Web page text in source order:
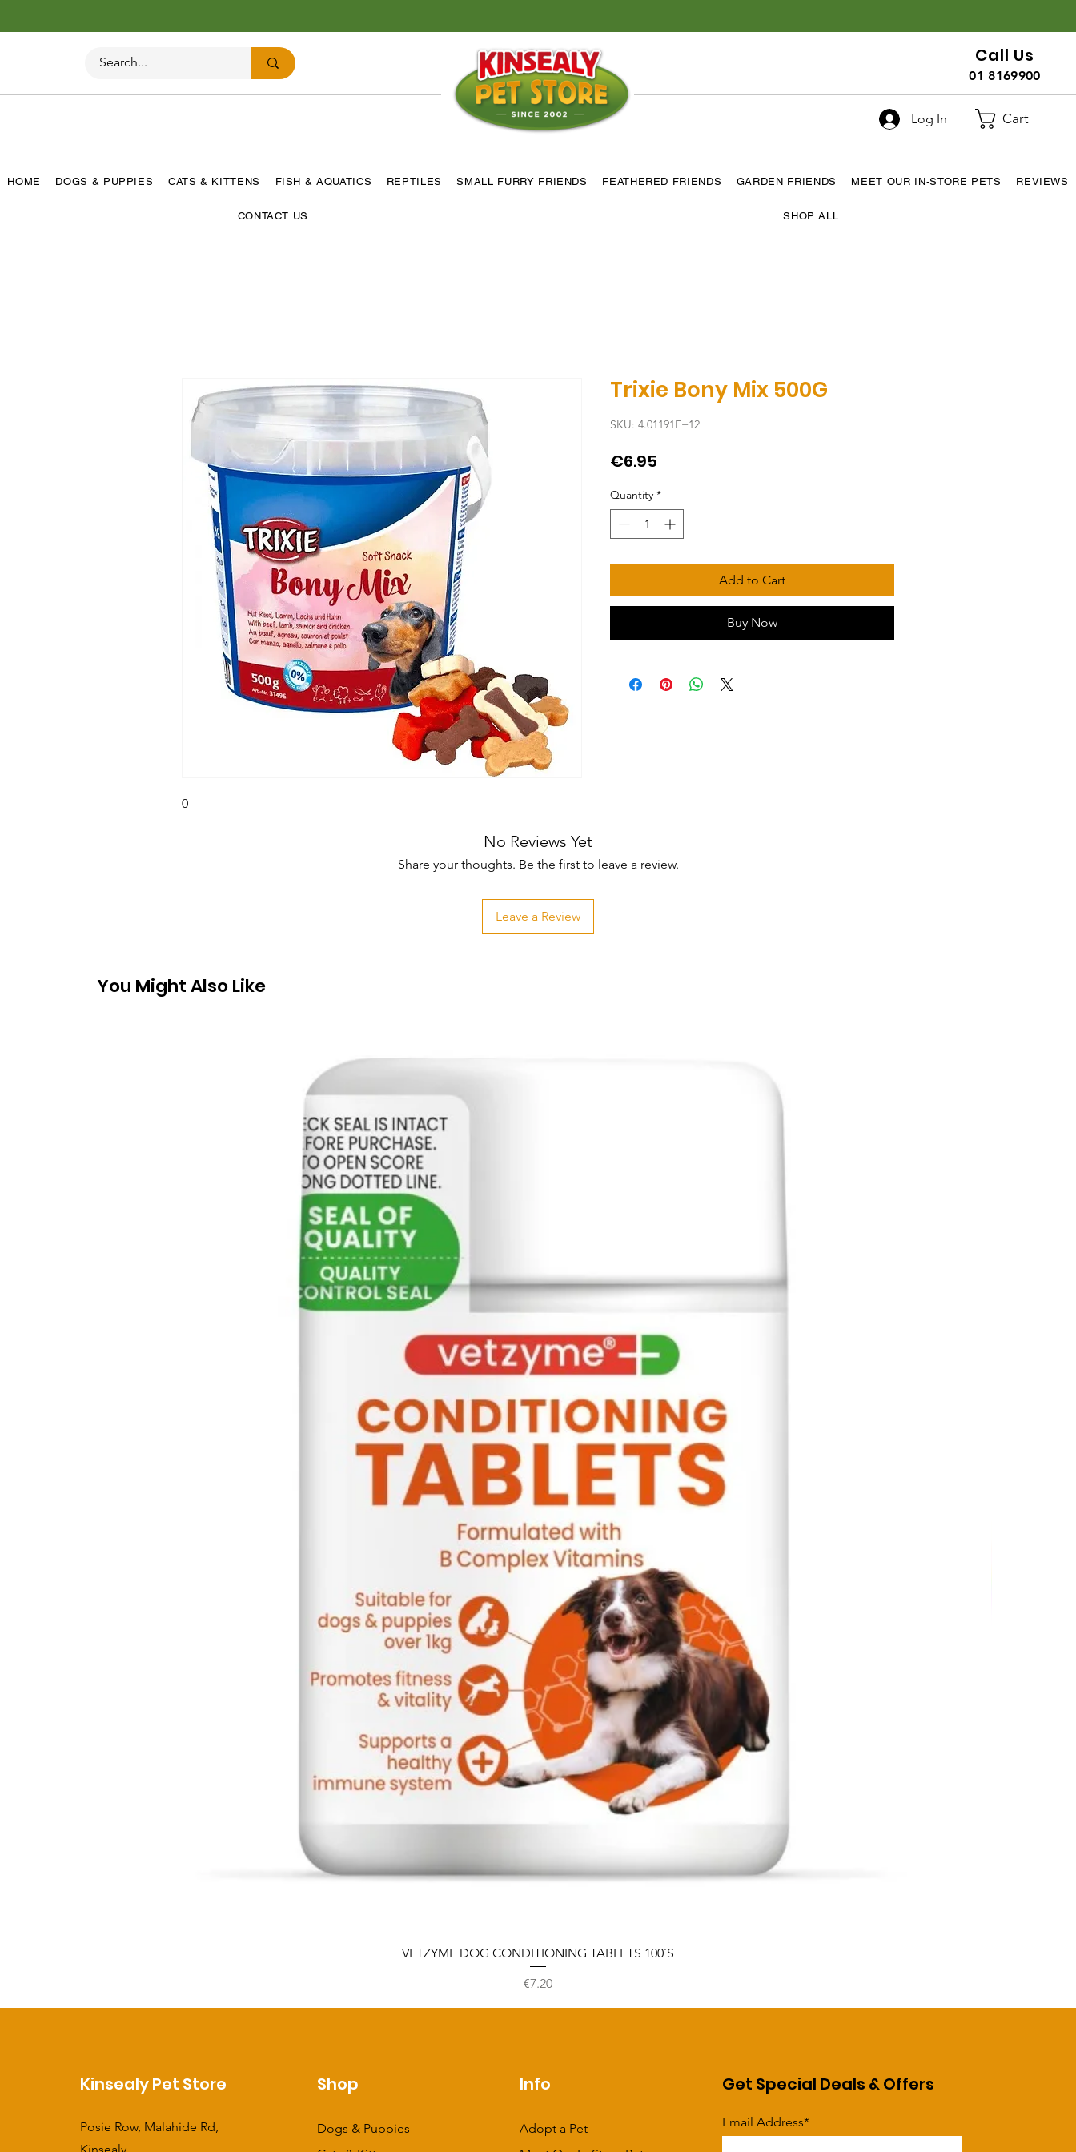
Call Us
01 8169900
Log In Cart
HOME DOGS & PUPPIES CATS & KITTENS FISH & AQUATICS REPTILES SMALL FURRY FRIENDS FEATHERED FRIENDS GARDEN FRIENDS MEET OUR IN-STORE PETS REVIEWS
CONTACT US SHOP ALL
0
Trixie Bony Mix 500G
SKU: 4.01191E+12
€6.95
Quantity *
Add to Cart
Buy Now
No Reviews Yet
Share your thoughts. Be the first to leave a review.
Leave a Review
You Might Also Like
VETZYME DOG CONDITIONING TABLETS 100`S
Price
€7.20
Kinsealy Pet Store
Posie Row, Malahide Rd,
Shop
Dogs & Puppies
Info
Adopt a Pet
Get Special Deals & Offers
Email Address*